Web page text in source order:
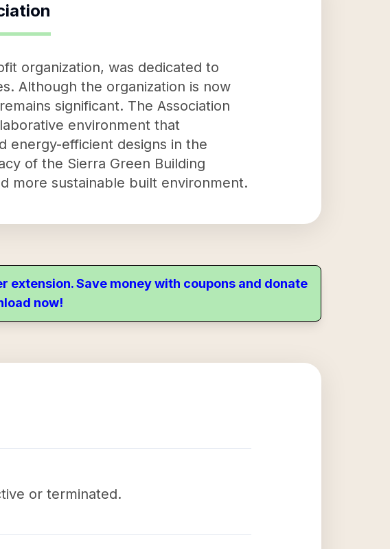
organization, was dedicated to
Although the organization is now
significant. The Association
environment that
energy-efficient designs in the
of the Sierra Green Building
more sustainable built environment.
Save money with coupons and donate
now!
or terminated.